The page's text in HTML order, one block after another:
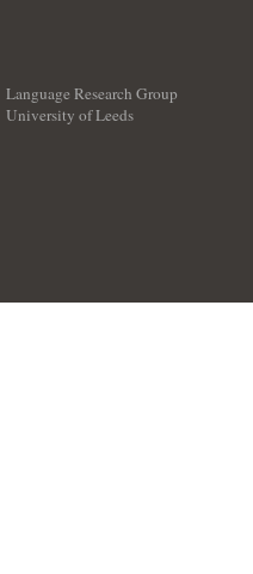
Language Research Group
University of Leeds